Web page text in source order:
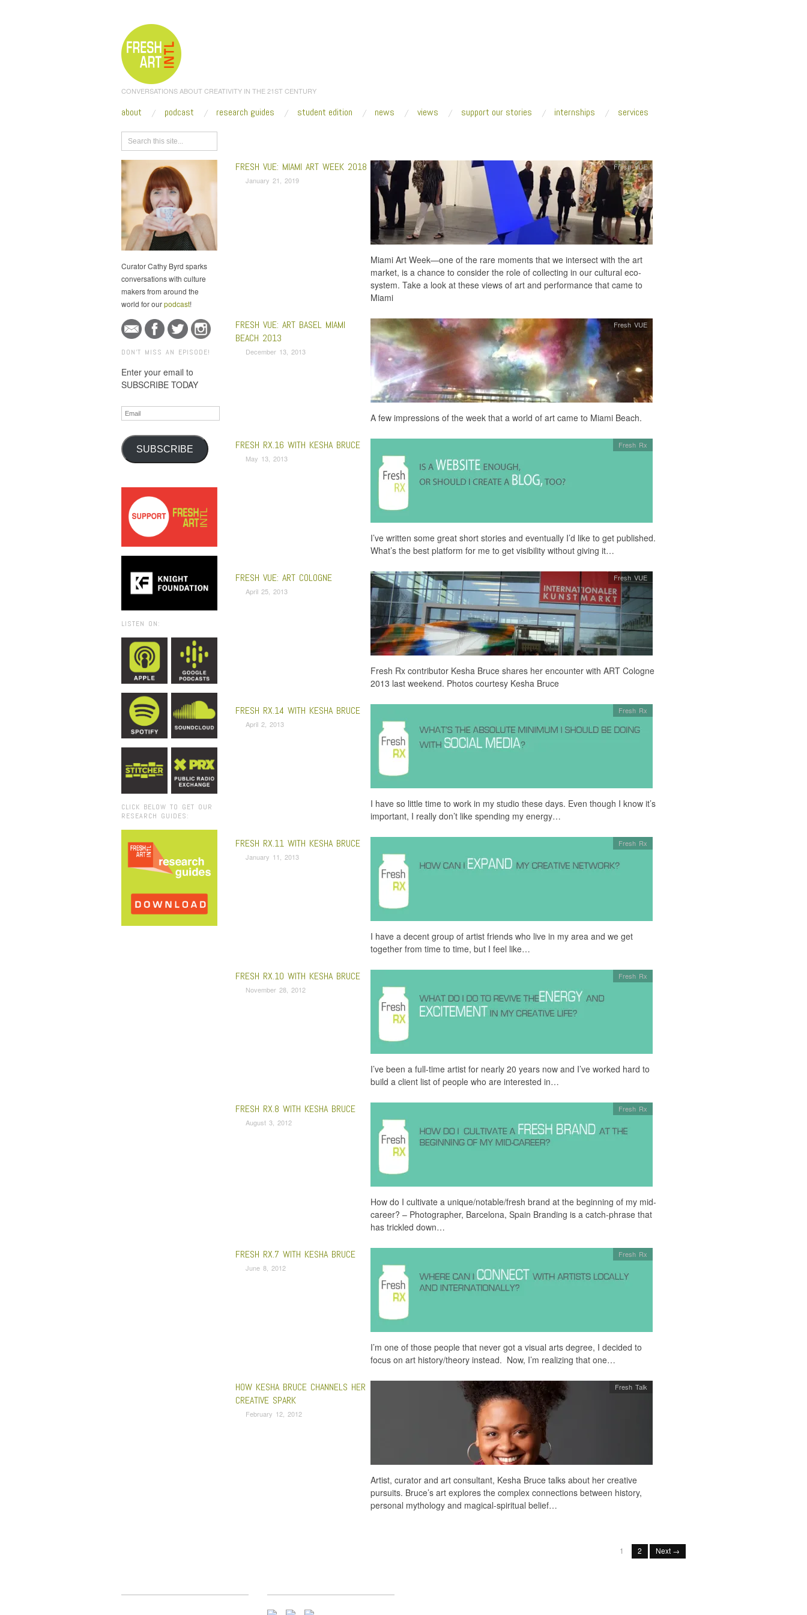
CONVERSATIONS ABOUT CREATIVITY IN THE 21ST CENTURY
about podcast research guides student edition news views support our stories internships services
Curator Cathy Byrd sparks
conversations with culture
makers from around the
world for ourpodcast!
DON'T MISS AN EPISODE!
Enter your email to
SUBSCRIBE TODAY
Email
SUBSCRIBE
LISTEN ON:
CLICK BELOW TO GET OUR
RESEARCH GUIDES:
FRESH VUE: MIAMI ART WEEK 2018
January 21, 2019
Fresh VUE
Miami Art Week—one of the rare moments that we intersect with the art
market, is a chance to consider the role of collecting in our cultural eco-
system. Take a look at these views of art and performance that came to
Miami
FRESH VUE: ART BASEL MIAMI
BEACH 2013
December 13, 2013
Fresh VUE
A few impressions of the week that a world of art came to Miami Beach.
FRESH RX.16 WITH KESHA BRUCE
May 13, 2013
Fresh Rx
I’ve written some great short stories and eventually I’d like to get published.
What’s the best platform for me to get visibility without giving it…
FRESH VUE: ART COLOGNE
April 25, 2013
Fresh VUE
Fresh Rx contributor Kesha Bruce shares her encounter with ART Cologne
2013 last weekend. Photos courtesy Kesha Bruce
FRESH RX.14 WITH KESHA BRUCE
April 2, 2013
Fresh Rx
I have so little time to work in my studio these days. Even though I know it’s
important, I really don’t like spending my energy…
FRESH RX.11 WITH KESHA BRUCE
January 11, 2013
Fresh Rx
I have a decent group of artist friends who live in my area and we get
together from time to time, but I feel like…
FRESH RX.10 WITH KESHA BRUCE
November 28, 2012
Fresh Rx
I’ve been a full-time artist for nearly 20 years now and I’ve worked hard to
build a client list of people who are interested in…
FRESH RX.8 WITH KESHA BRUCE
August 3, 2012
Fresh Rx
How do I cultivate a unique/notable/fresh brand at the beginning of my mid-
career? – Photographer, Barcelona, Spain Branding is a catch-phrase that
has trickled down…
FRESH RX.7 WITH KESHA BRUCE
June 8, 2012
Fresh Rx
I’m one of those people that never got a visual arts degree, I decided to
focus on art history/theory instead. Now, I’m realizing that one…
HOW KESHA BRUCE CHANNELS HER
CREATIVE SPARK
February 12, 2012
Fresh Talk
Artist, curator and art consultant, Kesha Bruce talks about her creative
pursuits. Bruce’s art explores the complex connections between history,
personal mythology and magical-spiritual belief…
1 2 Next →